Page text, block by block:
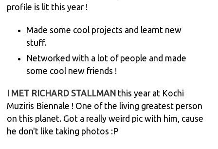
profile is lit this year !
Made some cool projects and learnt new
stuff.
Networked with a lot of people and made
some cool new friends !
I MET RICHARD STALLMAN this year at Kochi
Muziris Biennale ! One of the living greatest person
on this planet. Got a really weird pic with him, cause
he don't like taking photos :P